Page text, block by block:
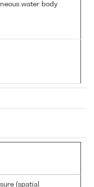
water body
(spatial